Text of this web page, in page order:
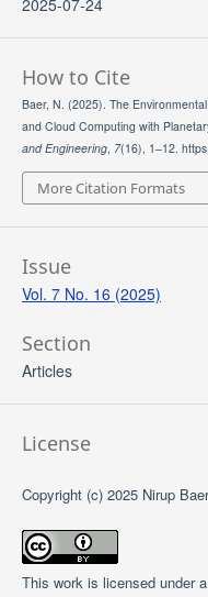
2025-07-24
How to Cite
Baer, N. (2025). The
and Cloud Computing with
and Engineering, 7(16), 1–12.
More Citation Formats
Issue
Vol. 7 No. 16 (2025)
Section
Articles
License
Copyright (c) 2025 Nirup Baer
This work is licensed under a